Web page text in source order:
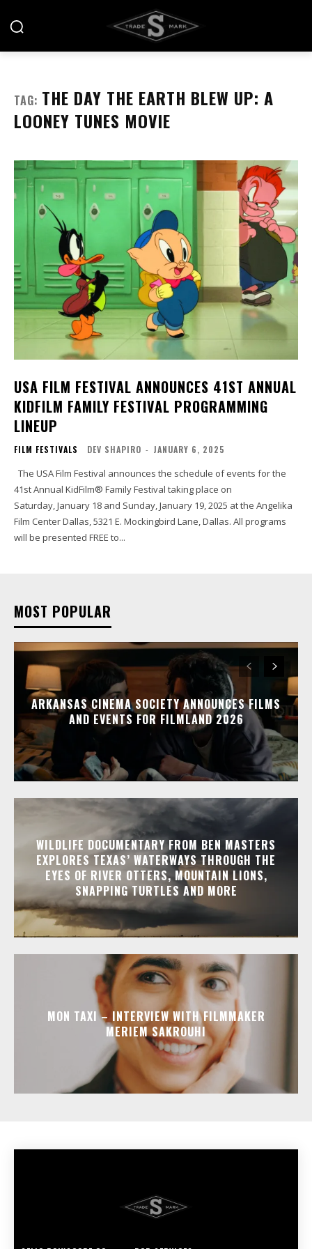
TAG: THE DAY THE EARTH BLEW UP: A
LOONEY TUNES MOVIE
USA FILM FESTIVAL ANNOUNCES 41ST ANNUAL
KIDFILM FAMILY FESTIVAL PROGRAMMING
LINEUP
FILM FESTIVALS DEV SHAPIRO - JANUARY 6, 2025
41st Annual KidFilm® Family Festival taking place on
Saturday, January 18 and Sunday, January 19, 2025 at the Angelika
Film Center Dallas, 5321 E. Mockingbird Lane, Dallas. All programs
will be presented FREE to...
MOST POPULAR
ARKANSAS CINEMA SOCIETY ANNOUNCES FILMS
AND EVENTS FOR FILMLAND 2026
WILDLIFE DOCUMENTARY FROM BEN MASTERS
EXPLORES TEXAS’ WATERWAYS THROUGH THE
EYES OF RIVER OTTERS, MOUNTAIN LIONS,
SNAPPING TURTLES AND MORE
MON TAXI – INTERVIEW WITH FILMMAKER
MERIEM SAKROUHI